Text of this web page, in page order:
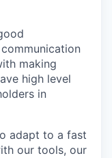
making
high level
in
adapt to a fast
our tools, our